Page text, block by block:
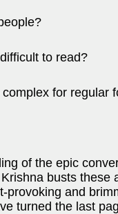
to read?
for regular
of the epic
busts these
and
turned the last